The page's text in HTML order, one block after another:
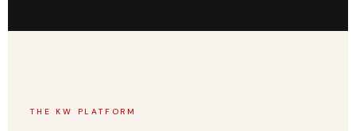
THE KW PLATFORM